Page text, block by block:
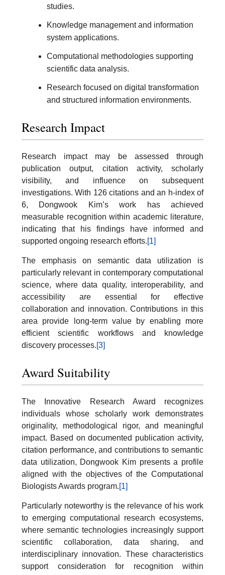
studies.
Knowledge management and information
system applications.
Computational methodologies supporting
scientific data analysis.
Research focused on digital transformation
and structured information environments.
Research Impact
Research impact may be assessed through
publication output, citation activity, scholarly
visibility, and influence on subsequent
investigations. With 126 citations and an h-index of
6, Dongwook Kim’s work has achieved
measurable recognition within academic literature,
indicating that his findings have informed and
supported ongoing research efforts.[1]
The emphasis on semantic data utilization is
particularly relevant in contemporary computational
science, where data quality, interoperability, and
accessibility are essential for effective
collaboration and innovation. Contributions in this
area provide long-term value by enabling more
efficient scientific workflows and knowledge
discovery processes.[3]
Award Suitability
The Innovative Research Award recognizes
individuals whose scholarly work demonstrates
originality, methodological rigor, and meaningful
impact. Based on documented publication activity,
citation performance, and contributions to semantic
data utilization, Dongwook Kim presents a profile
aligned with the objectives of the Computational
Biologists Awards program.[1]
Particularly noteworthy is the relevance of his work
to emerging computational research ecosystems,
where semantic technologies increasingly support
scientific collaboration, data sharing, and
interdisciplinary innovation. These characteristics
support consideration for recognition within